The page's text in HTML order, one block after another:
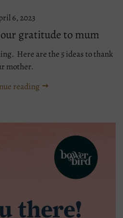
6, 2023
our gratitude to mum
Here are the 5 ideas to thank
mother.
reading